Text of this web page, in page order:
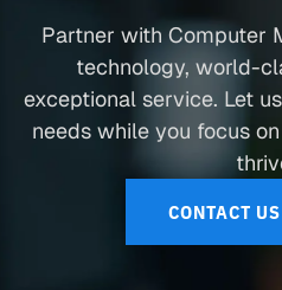
Partner with Computer
technology, world-
exceptional service. Let
needs while you focus
CONTACT